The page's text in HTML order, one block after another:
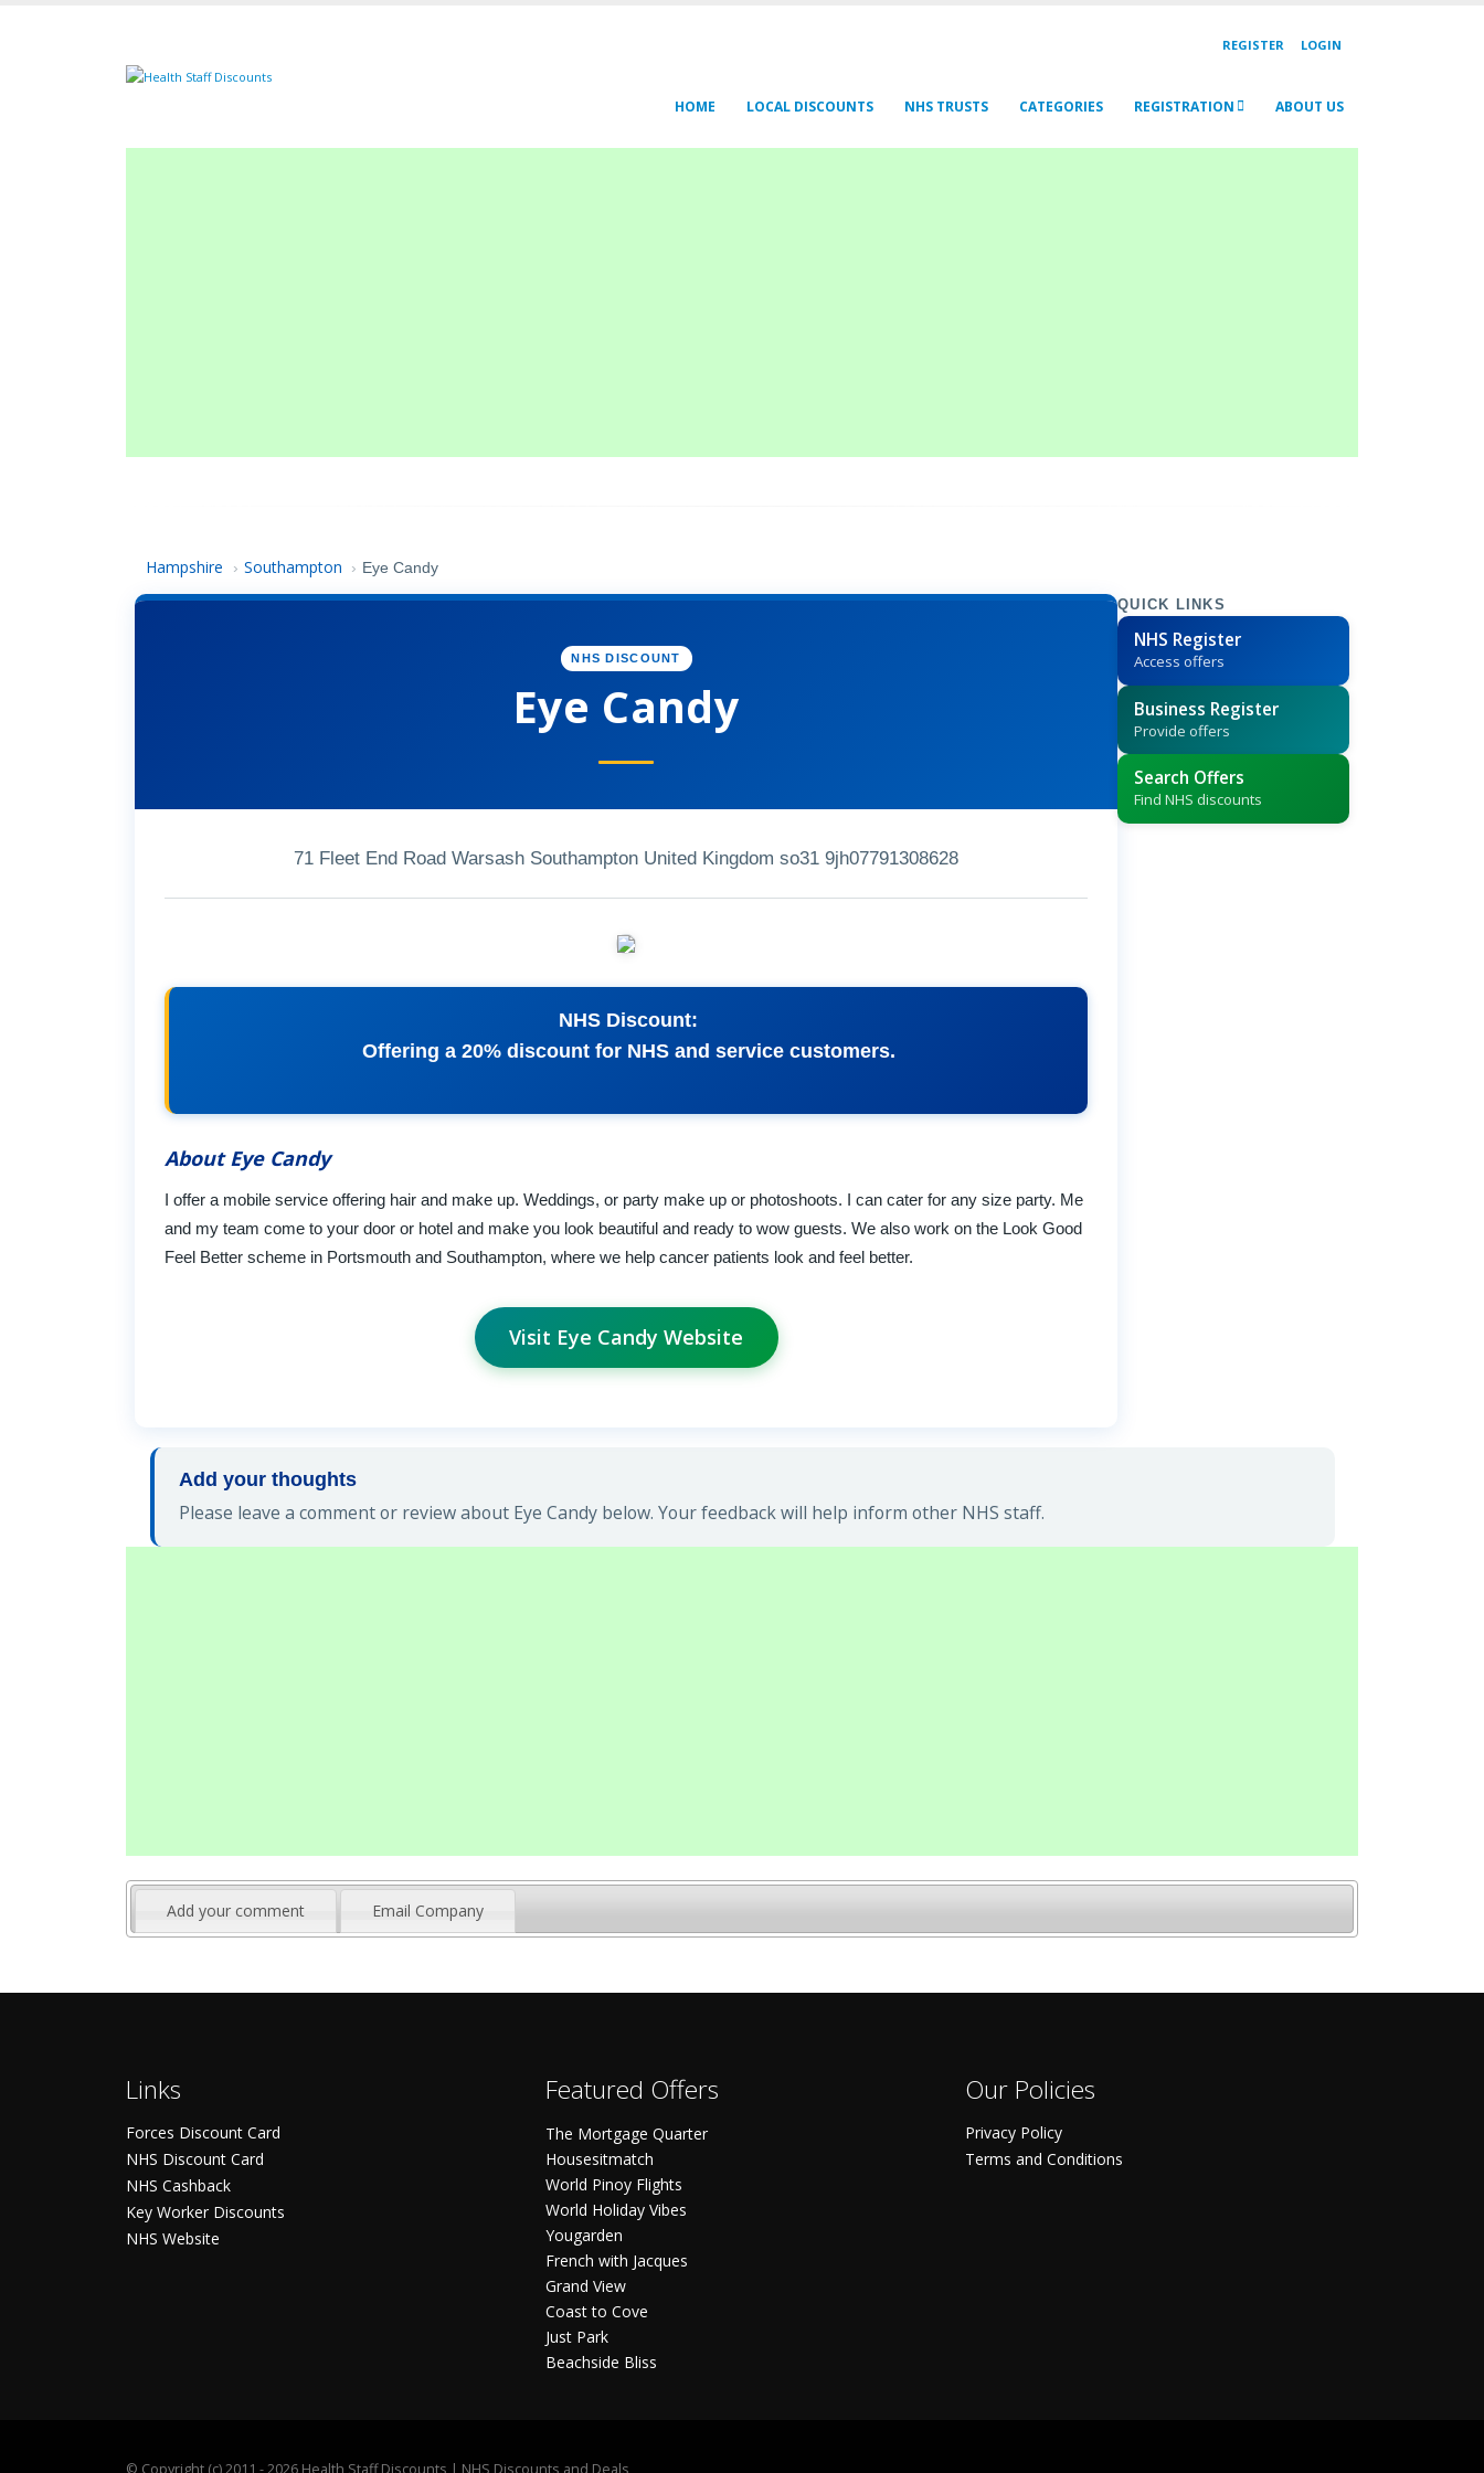
REGISTER LOGIN
HOME LOCAL DISCOUNTS NHS TRUSTS CATEGORIES REGISTRATION ABOUT US
Hampshire › Southampton › Eye Candy
NHS DISCOUNT
Eye Candy
71 Fleet End Road Warsash Southampton United Kingdom so31 9jh07791308628
NHS Discount:
Offering a 20% discount for NHS and service customers.
About Eye Candy
I offer a mobile service offering hair and make up. Weddings, or party make up or photoshoots. I can cater for any size party. Me
and my team come to your door or hotel and make you look beautiful and ready to wow guests. We also work on the Look Good
Feel Better scheme in Portsmouth and Southampton, where we help cancer patients look and feel better.
Visit Eye Candy Website
QUICK LINKS
NHS Register
Access offers
Business Register
Provide offers
Search Offers
Find NHS discounts
Add your thoughts
Please leave a comment or review about Eye Candy below. Your feedback will help inform other NHS staff.
Add your comment Email Company
Links
Forces Discount Card
NHS Discount Card
NHS Cashback
Key Worker Discounts
NHS Website
Featured Offers
The Mortgage Quarter
Housesitmatch
World Pinoy Flights
World Holiday Vibes
Yougarden
French with Jacques
Grand View
Coast to Cove
Just Park
Beachside Bliss
Our Policies
Privacy Policy
Terms and Conditions